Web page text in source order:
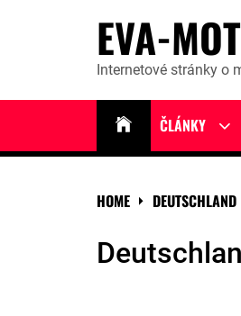
EVA-
Internetové stránky o
ČLÁNKY
Show
HOME DEUTSCHLAND